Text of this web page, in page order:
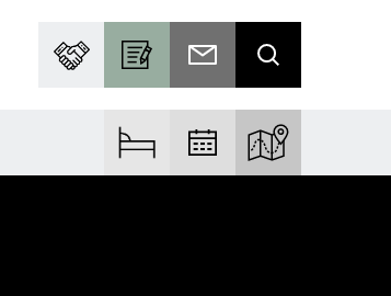
PARTNER WITH USBECOME A CONTRIBUTOR
SUBSCRIBE TO EMAIL
SEARCH
FIND ACCOMFIND EVENTSEXPLORE THE